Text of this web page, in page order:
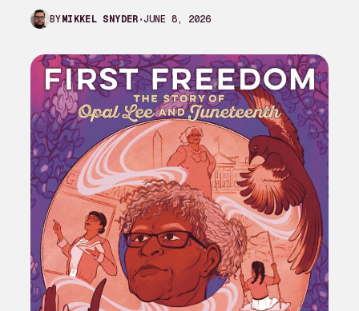
complaint against My Adventures with
Superman season 3…
BYMIKKEL SNYDER JUNE 8, 2026